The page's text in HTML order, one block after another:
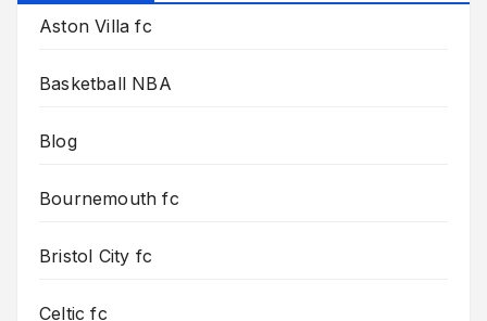
Aston Villa fc
Basketball NBA
Blog
Bournemouth fc
Bristol City fc
Celtic fc